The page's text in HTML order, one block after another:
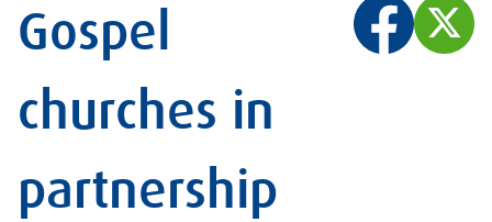
Gospel
churches in
partnership